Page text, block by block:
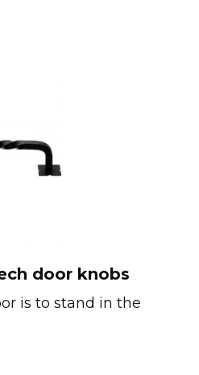
door knobs
is to stand in the